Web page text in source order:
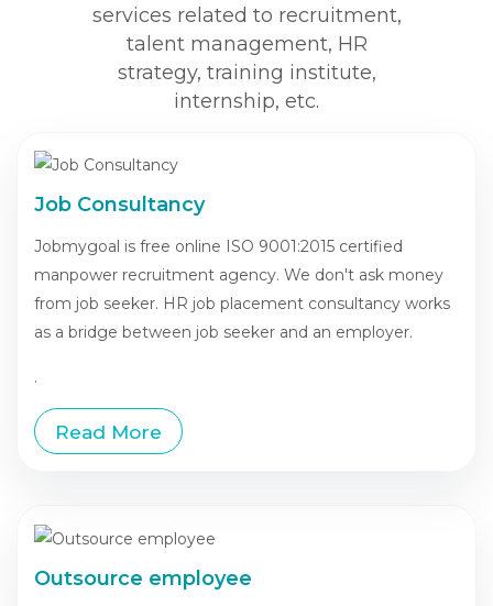
services related to recruitment,
talent management, HR
strategy, training institute,
internship, etc.
Job Consultancy
Jobmygoal is free online ISO 9001:2015 certified
manpower recruitment agency. We don't ask money
from job seeker. HR job placement consultancy works
as a bridge between job seeker and an employer.
.
Read More
Outsource employee